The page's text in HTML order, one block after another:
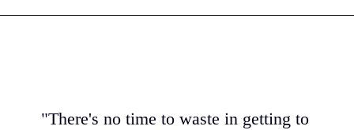
"There's no time to waste in getting to